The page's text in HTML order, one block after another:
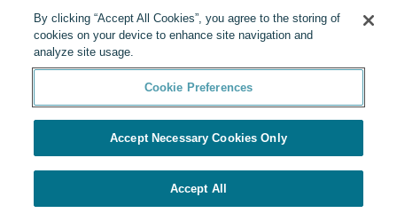
By clicking “Accept All Cookies”, you agree to the storing of
cookies on your device to enhance site navigation and
analyze site usage.
Cookie Preferences
Accept Necessary Cookies Only
Accept All